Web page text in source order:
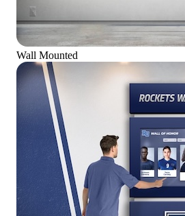
Wall Mounted